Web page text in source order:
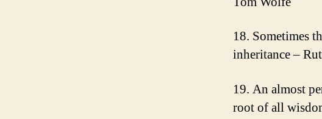
18. Sometimes
inheritance –
19. An almost
root of all